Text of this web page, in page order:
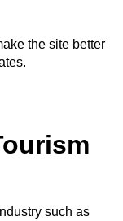
the site better
such as